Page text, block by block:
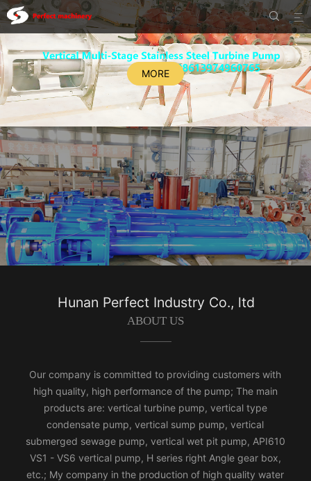


MORE
Hunan Perfect Industry Co., ltd
ABOUT US
Our company is committed to providing customers with
high quality, high performance of the pump; The main
products are: vertical turbine pump, vertical type
condensate pump, vertical sump pump, vertical
submerged sewage pump, vertical wet pit pump, API610
VS1 - VS6 vertical pump, H series right Angle gear box,
etc.; My company in the production of high quality water